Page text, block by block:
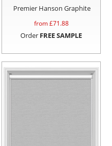
Premier Hanson Graphite
from £71.88
Order FREE SAMPLE